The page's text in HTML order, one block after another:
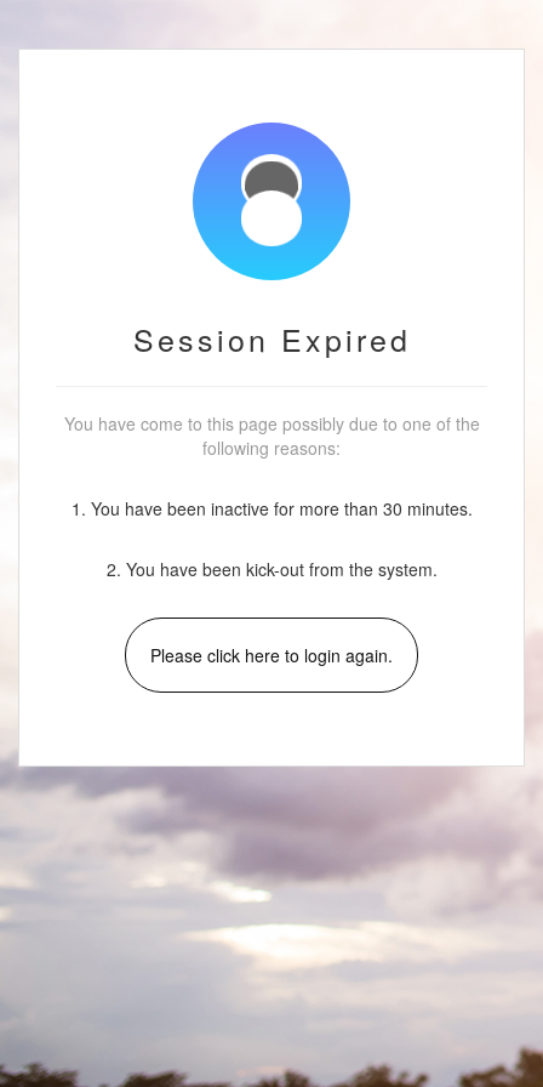
Session Expired
You have come to this page possibly due to one of the
following reasons:
1. You have been inactive for more than 30 minutes.
2. You have been kick-out from the system.
Please click here to login again.